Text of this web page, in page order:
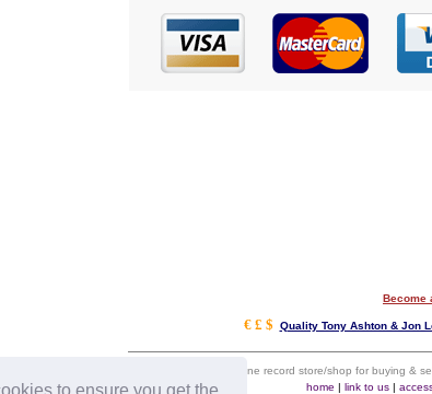
to ensure you get the
Become
€ £ $ Quality Tony Ashton & Jon
eil.com is an online record store/shop for buying &
home | link to us|